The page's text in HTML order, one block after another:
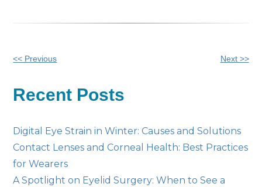
Other
Posts
<< Previous Next >>
Recent Posts
Digital Eye Strain in Winter: Causes and Solutions
Contact Lenses and Corneal Health: Best Practices
for Wearers
A Spotlight on Eyelid Surgery: When to See a